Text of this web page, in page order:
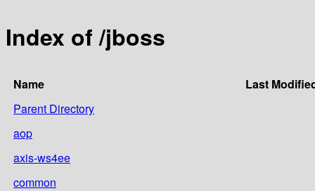
Index of /jboss
Name
Last
Parent Directory
aop
axis-ws4ee
common